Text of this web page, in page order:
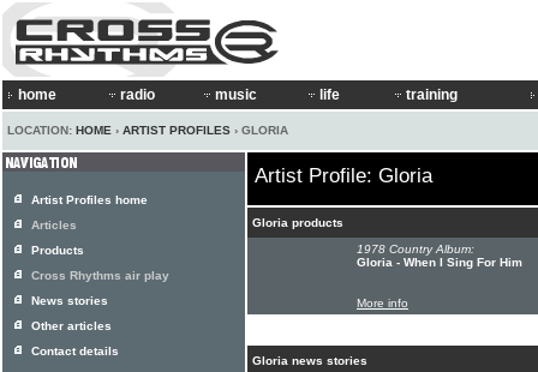
home radio music life training
LOCATION: HOME › ARTIST PROFILES › GLORIA
Artist Profile: Gloria
Gloria products
1978 Country Album:
Gloria - When I Sing For Him
More info
Gloria news stories
Artist Profiles home
Articles
Products
Cross Rhythms air play
News stories
Other articles
Contact details